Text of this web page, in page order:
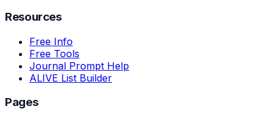
Resources
Free Info
Free Tools
Journal Prompt Help
ALIVE List Builder
Pages